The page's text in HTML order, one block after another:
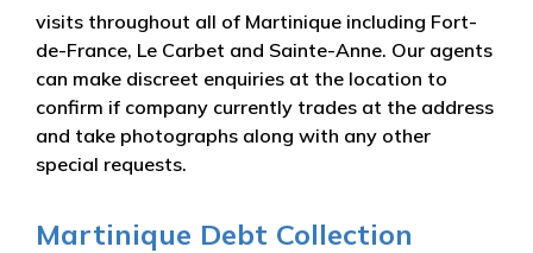
visits throughout all of Martinique including Fort-
de-France, Le Carbet and Sainte-Anne. Our agents
can make discreet enquiries at the location to
confirm if company currently trades at the address
and take photographs along with any other
special requests.
Martinique Debt Collection